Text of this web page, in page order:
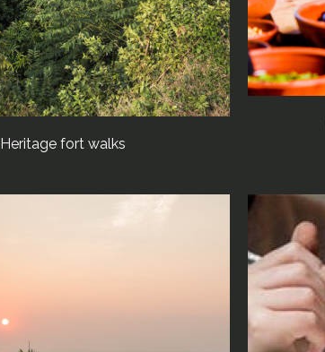
Heritage fort walks